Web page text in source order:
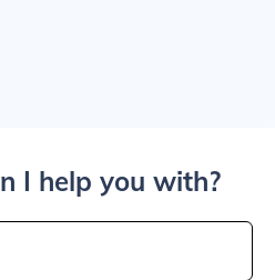
I help you with?